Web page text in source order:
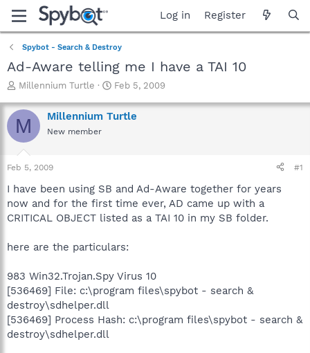
Log in Register
Spybot - Search & Destroy
Ad-Aware telling me I have a TAI 10
T
r
e
a
t
a
t
e
Millennium Turtle
S
a
r
e
Feb 5, 2009
M Millennium Turtle
New member
Feb 5, 2009 #1
I have been using SB and Ad-Aware together for years
now and for the first time ever, AD came up with a
CRITICAL OBJECT listed as a TAI 10 in my SB folder.
here are the particulars:
983 Win32.Trojan.Spy Virus 10
[536469] File: c:\program files\spybot - search &
destroy\sdhelper.dll
[536469] Process Hash: c:\program files\spybot - search &
destroy\sdhelper.dll